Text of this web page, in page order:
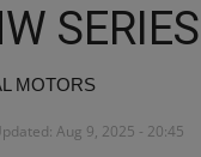
MOTORS
Aug 9, 2025 - 20:45